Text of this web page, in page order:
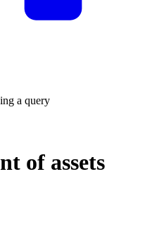
a query
of assets